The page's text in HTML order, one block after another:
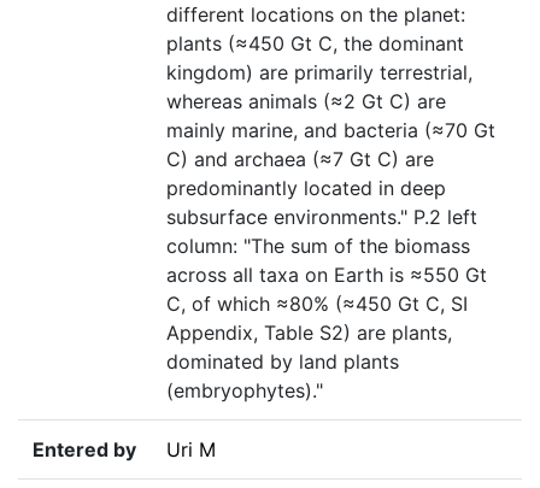
different locations on the planet:
plants (≈450 Gt C, the dominant
kingdom) are primarily terrestrial,
whereas animals (≈2 Gt C) are
mainly marine, and bacteria (≈70 Gt
C) and archaea (≈7 Gt C) are
predominantly located in deep
subsurface environments." P.2 left
column: "The sum of the biomass
across all taxa on Earth is ≈550 Gt
C, of which ≈80% (≈450 Gt C, SI
Appendix, Table S2) are plants,
dominated by land plants
(embryophytes)."
Entered by Uri M